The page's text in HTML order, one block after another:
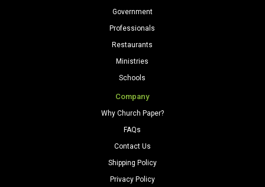
Government
Professionals
Restaurants
Ministries
Schools
Company
Why Church Paper?
FAQs
Contact Us
Shipping Policy
Privacy Policy